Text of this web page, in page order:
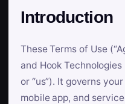
Introduction
These Terms of Use
and Hook Technologies
or “us”). It governs
mobile app, and